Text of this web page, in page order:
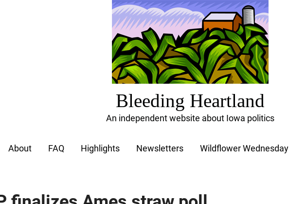
Bleeding Heartland
An independent website about Iowa politics
About FAQ Highlights Newsletters Wildflower Wednesday